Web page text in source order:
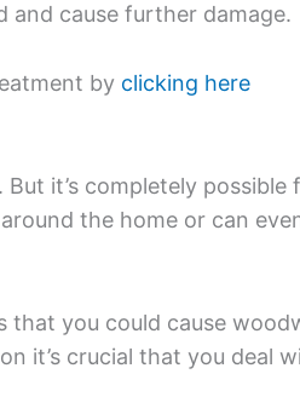
and cause further damage.
by clicking here
it’s completely
the home or can
that you could cause
it’s crucial that you deal